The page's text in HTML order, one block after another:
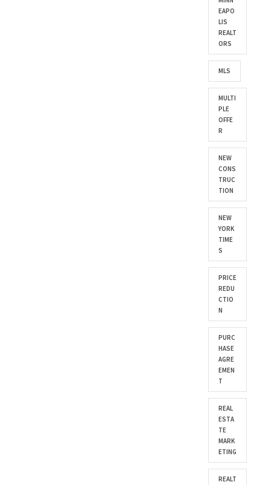
EAPO
LIS
REALT
ORS
MLS
MULTI
PLE
OFFE
R
NEW
CONS
TRUC
TION
NEW
YORK
TIME
S
PRICE
REDU
CTIO
N
PURC
HASE
AGRE
EMEN
T
REAL
ESTA
TE
MARK
ETING
REALT